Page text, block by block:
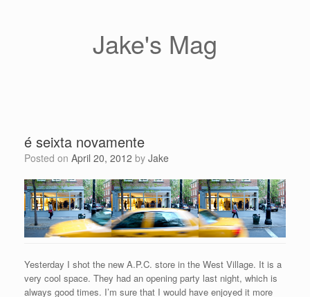
Jake's Mag
é seixta novamente
Posted on April 20, 2012 by Jake
Yesterday I shot the new A.P.C. store in the West Village. It is a
very cool space. They had an opening party last night, which is
always good times. I’m sure that I would have enjoyed it more